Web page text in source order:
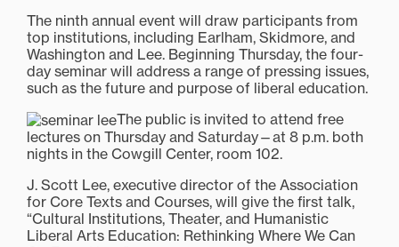
The ninth annual event will draw participants from
top institutions, including Earlham, Skidmore, and
Washington and Lee. Beginning Thursday, the four-
day seminar will address a range of pressing issues,
such as the future and purpose of liberal education.
The public is invited to attend free
lectures on Thursday and Saturday—at 8 p.m. both
nights in the Cowgill Center, room 102.
J. Scott Lee, executive director of the Association
for Core Texts and Courses, will give the first talk,
“Cultural Institutions, Theater, and Humanistic
Liberal Arts Education: Rethinking Where We Can